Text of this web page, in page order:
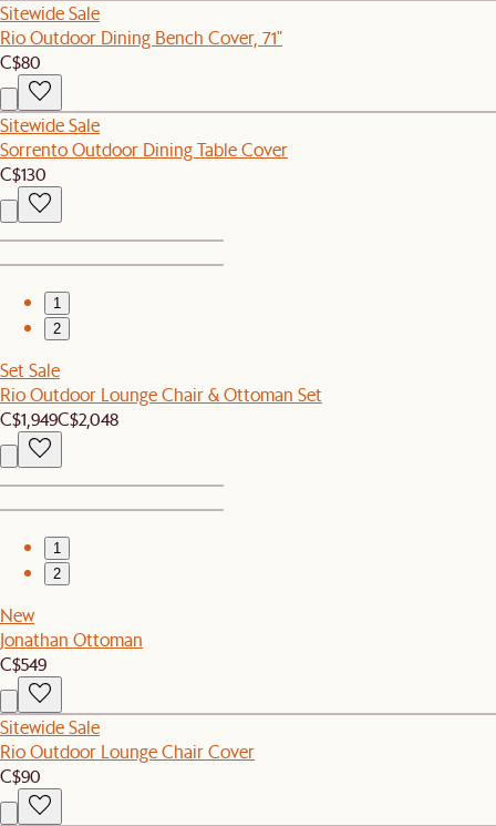
Sitewide Sale
Rio Outdoor Dining Bench Cover, 71"
C$80
Sitewide Sale
Sorrento Outdoor Dining Table Cover
C$130
1
2
Set Sale
Rio Outdoor Lounge Chair & Ottoman Set
C$1,949C$2,048
1
2
New
Jonathan Ottoman
C$549
Sitewide Sale
Rio Outdoor Lounge Chair Cover
C$90